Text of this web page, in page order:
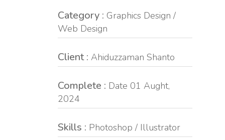
Category : Graphics Design /
Web Design
Client : Ahiduzzaman Shanto
Complete : Date 01 Aught,
2024
Skills : Photoshop / Illustrator